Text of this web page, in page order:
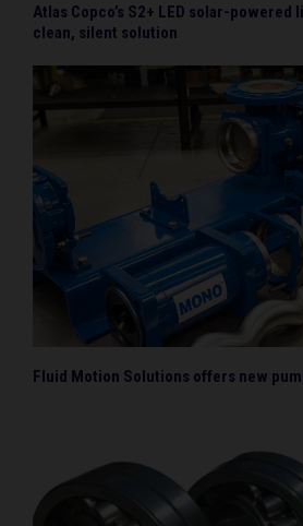
Atlas Copco’s S2+ LED solar-
clean, silent solution
Fluid Motion Solutions offers new